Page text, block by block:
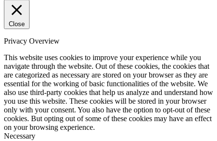
Close
Privacy Overview
This website uses cookies to improve your experience while you
navigate through the website. Out of these cookies, the cookies that
are categorized as necessary are stored on your browser as they are
essential for the working of basic functionalities of the website. We
also use third-party cookies that help us analyze and understand how
you use this website. These cookies will be stored in your browser
only with your consent. You also have the option to opt-out of these
cookies. But opting out of some of these cookies may have an effect
on your browsing experience.
Necessary